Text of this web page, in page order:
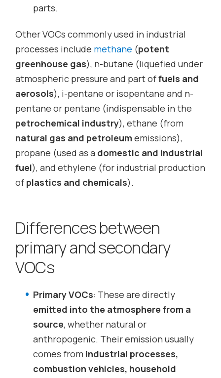
parts.
Other VOCs commonly used in industrial
processes include methane (potent
greenhouse gas), n-butane (liquefied under
atmospheric pressure and part offuels and
aerosols), i-pentane or isopentane and n-
pentane or pentane (indispensable in the
petrochemical industry), ethane (from
natural gas and petroleum emissions),
propane (used as a domestic and industrial
fuel), and ethylene (for industrial production
of plastics and chemicals).
Differences between
primary and secondary
VOCs
Primary VOCs: These are directly
emitted into the atmosphere from a
source, whether natural or
anthropogenic. Their emission usually
comes from industrial processes,
combustion vehicles, household